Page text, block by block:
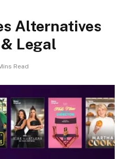
Alternatives
Legal
Read